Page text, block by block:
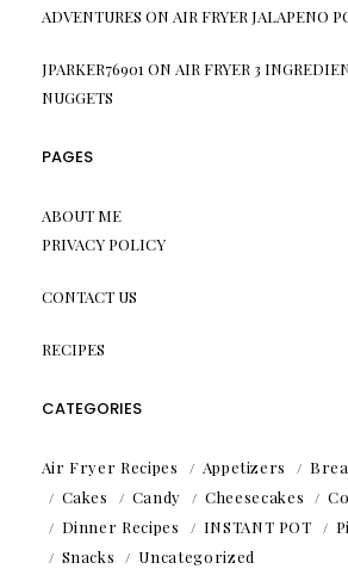
ADVENTURES ON AIR FRYER JALAPENO
JPARKER76901 ON AIR FRYER 3
NUGGETS
PAGES
ABOUT ME
PRIVACY POLICY
CONTACT US
RECIPES
CATEGORIES
Air Fryer Recipes Appetizers
Cakes
Candy Cheesecakes
Dinner Recipes
INSTANT POT
Snacks
Uncategorized